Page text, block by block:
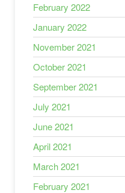
February 2022
January 2022
November 2021
October 2021
September 2021
July 2021
June 2021
April 2021
March 2021
February 2021